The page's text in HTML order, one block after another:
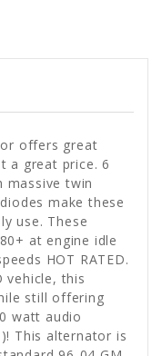
offers great
a great price. 6
massive twin
make these
use. These
at engine idle
HOT RATED.
vehicle, this
still offering
watt audio
This alternator is